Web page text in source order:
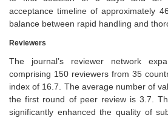
acceptance timeline of approximately
balance between rapid handling and
Reviewers
The journal’s reviewer network
comprising 150 reviewers from 35
index of 16.7. The average number of
the first round of peer review is 3.7.
significantly enhanced the quality of